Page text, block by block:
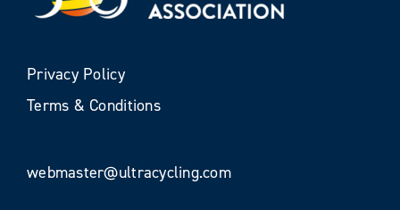
Privacy Policy
Terms & Conditions
webmaster@ultracycling.com